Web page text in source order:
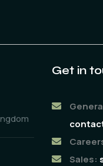
Get in
Sales: